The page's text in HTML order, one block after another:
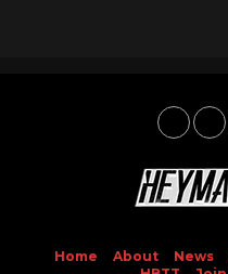
Home About News